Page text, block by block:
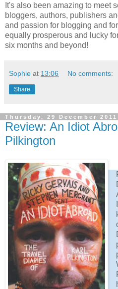
It's also been amazing to meet
bloggers, authors, publishers
and passion for blogging and
equally prosperous and lucky
six months and beyond!
Sophie at 13:06 No comments:
Share
Thursday, 29 December 2011
Review: An Idiot
Pilkington